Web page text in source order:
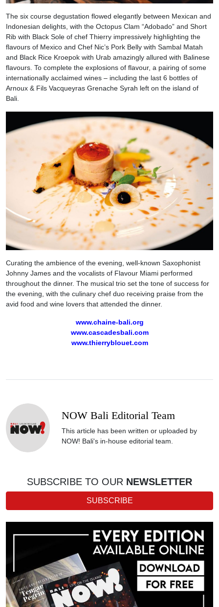
The six course degustation flowed elegantly between Mexican and
Indonesian delights, with the Octopus Clam “Adobado” and Short
Rib with Black Sole of chef Thierry impressively highlighting the
flavours of Mexico and Chef Nic’s Pork Belly with Sambal Matah
and Black Rice Kroepok with Urab amazingly allured with Balinese
flavours. To complete the explosions of flavour, a pairing of some
internationally acclaimed wines – including the last 6 bottles of
Arnoux & Fils Vacqueyras Grenache Syrah left on the island of
Bali.
Curating the ambience of the evening, well-known Saxophonist
Johnny James and the vocalists of Flavour Miami performed
throughout the dinner. The musical trio set the tone of success for
the evening, with the culinary chef duo receiving praise from the
avid food and wine lovers that attended the dinner.
www.chaine-bali.org
www.cascadesbali.com
www.thierryblouet.com
NOW Bali Editorial Team
This article has been written or uploaded by
NOW! Bali's in-house editorial team.
SUBSCRIBE TO OUR NEWSLETTER
SUBSCRIBE